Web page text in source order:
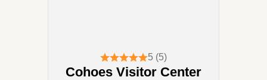
5 (5)
Cohoes Visitor Center